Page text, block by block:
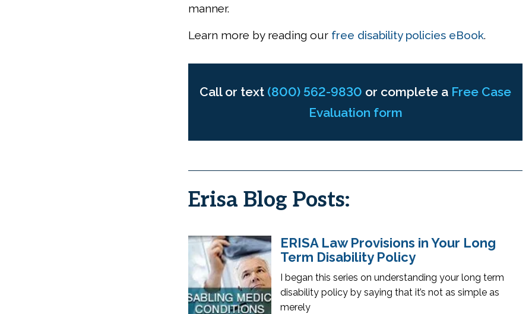
manner.
Learn more by reading our free disability policies eBook.
Call or text (800) 562-9830 or complete a Free Case
Evaluation form
Erisa Blog Posts:
ERISA Law Provisions in Your Long
Term Disability Policy
I began this series on understanding your long term
disability policy by saying that it’s not as simple as
merely